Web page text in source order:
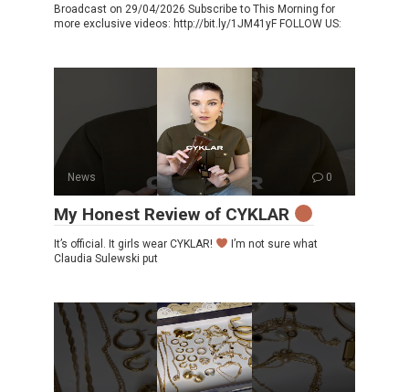
Broadcast on 29/04/2026 Subscribe to This Morning for
more exclusive videos: http://bit.ly/1JM41yF FOLLOW US:
News 0
My Honest Review of CYKLAR
It’s official. It girls wear CYKLAR!
I’m not sure what
Claudia Sulewski put